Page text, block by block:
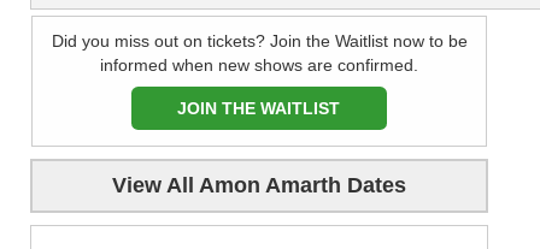
Did you miss out on tickets? Join the Waitlist now to be
informed when new shows are confirmed.
JOIN THE WAITLIST
View All Amon Amarth Dates